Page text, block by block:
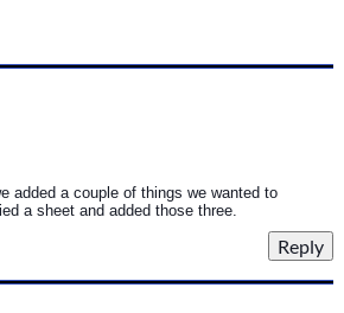
added a couple of things we wanted to
a sheet and added those three.